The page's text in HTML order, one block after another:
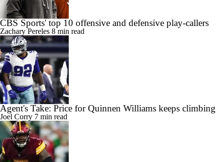
CBS Sports' top 10 offensive and defensive play-callers
Zachary Pereles 8 min read
Agent's Take: Price for Quinnen Williams keeps climbing
Joel Corry 7 min read